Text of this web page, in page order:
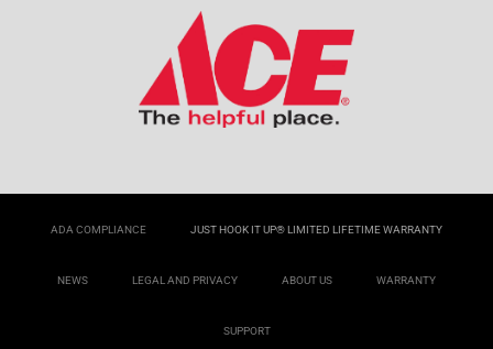
ADA COMPLIANCE JUST HOOK IT UP® LIMITED LIFETIME WARRANTY
NEWS LEGAL AND PRIVACY ABOUT US WARRANTY
SUPPORT